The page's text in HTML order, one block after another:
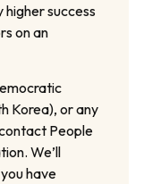
higher success
on an
Korea), or any
People
We’ll
have